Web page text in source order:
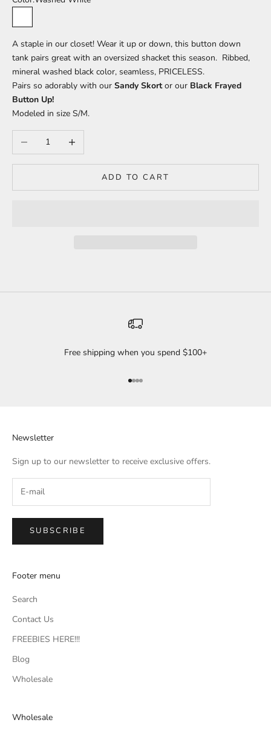
A staple in our closet! Wear it up or down, this button down
tank pairs great with an oversized shacket this season. Ribbed,
mineral washed black color, seamless, PRICELESS.
Pairs so adorably with our Sandy Skortor our Black Frayed
Button Up!
Modeled in size S/M.
Decrease quantityIncrease quantity
ADD TO CART
Free shipping when you spend $100+
Go to item 1
Go to item 2
Go to item 3
Go to item 4
Newsletter
Sign up to our newsletter to receive exclusive offers.
SUBSCRIBE
Footer menu
Search
Contact Us
FREEBIES HERE!!!
Blog
Wholesale
Wholesale